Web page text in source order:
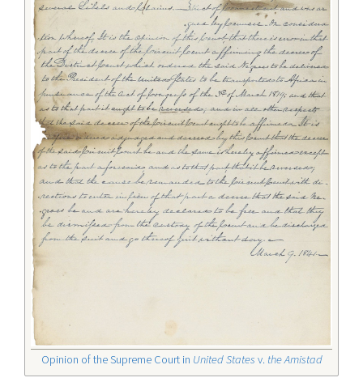
Opinion of the Supreme Court in United States v. the Amistad